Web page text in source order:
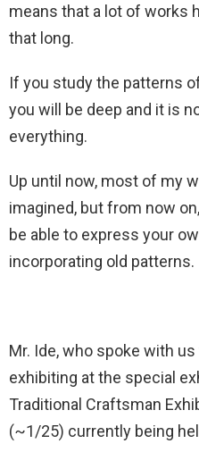
means that a lot of works
that long.
If you study the patterns
you will be deep and it is
everything.
Up until now, most of my
imagined, but from now
be able to express your
incorporating old patterns.
Mr. Ide, who spoke with
exhibiting at the special
Traditional Craftsman
(~1/25) currently being